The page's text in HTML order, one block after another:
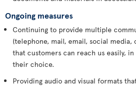
Ongoing measures
Continuing to provide multiple
(telephone, mail, email, social media,
that customers can reach us easily,
their choice.
Providing audio and visual formats